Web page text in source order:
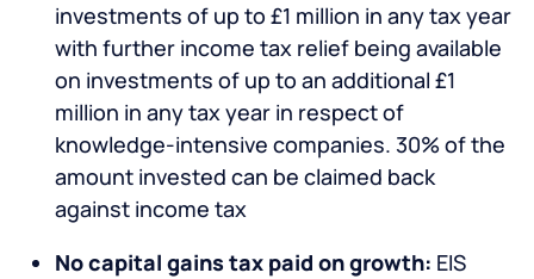
investments of up to £1 million in any tax year
with further income tax relief being available
on investments of up to an additional £1
million in any tax year in respect of
knowledge-intensive companies. 30% of the
amount invested can be claimed back
against income tax
No capital gains tax paid on growth: EIS